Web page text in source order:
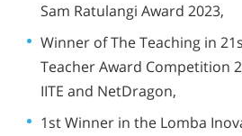
Sam Ratulangi Award 2023,
Winner of The Teaching in
Teacher Award Competition
IITE and NetDragon,
1st Winner in the Lomba